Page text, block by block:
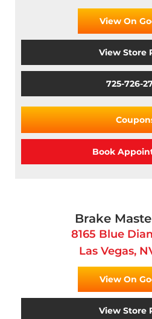
View On
View Store
725-726-
Book
Brake
8165 Blue
Las Vegas,
View On
View Store